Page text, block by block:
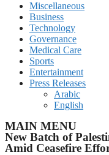
Miscellaneous
Business
Technology
Governance
Medical Care
Sports
Entertainment
Press Releases
Arabic
English
MAIN MENU
New Batch of
Amid Ceasefire